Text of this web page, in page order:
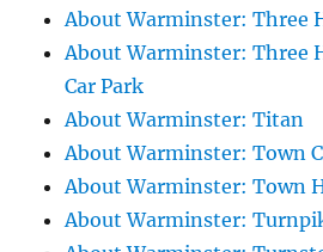
About Warminster: Three
About Warminster: Three
Car Park
About Warminster: Titan
About Warminster: Town
About Warminster: Town
About Warminster: